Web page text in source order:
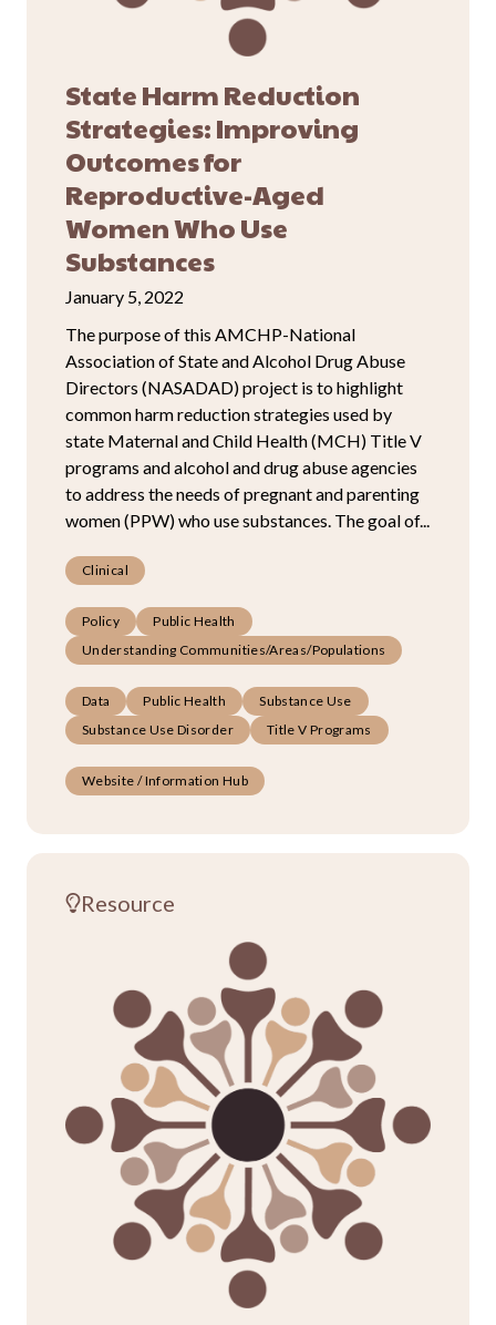
State Harm Reduction
Strategies: Improving
Outcomes for
Reproductive-Aged
Women Who Use
Substances
January 5, 2022
The purpose of this AMCHP-National
Association of State and Alcohol Drug Abuse
Directors (NASADAD) project is to highlight
common harm reduction strategies used by
state Maternal and Child Health (MCH) Title V
programs and alcohol and drug abuse agencies
to address the needs of pregnant and parenting
women (PPW) who use substances. The goal of...
Clinical
Policy
Public Health
Understanding Communities/Areas/Populations
Data Public Health
Substance Use
Substance Use Disorder
Title V Programs
Website / Information Hub
Resource